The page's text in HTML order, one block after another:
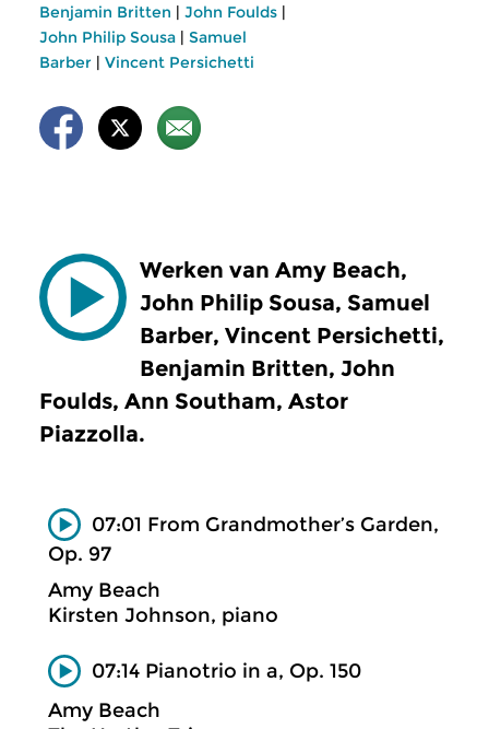
Benjamin Britten | John Foulds |
John Philip Sousa | Samuel
Barber | Vincent Persichetti
Werken van Amy Beach,
John Philip Sousa, Samuel
Barber, Vincent Persichetti,
Benjamin Britten, John
Foulds, Ann Southam, Astor
Piazzolla.
07:01 From Grandmother’s Garden,
Op. 97
Amy Beach
Kirsten Johnson, piano
07:14 Pianotrio in a, Op. 150
Amy Beach